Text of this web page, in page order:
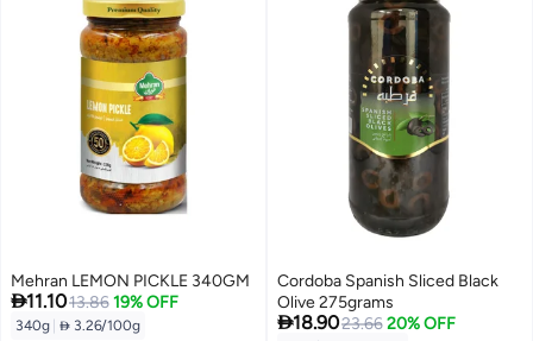
Mehran LEMON PICKLE 340GM
11.1013.86 19% OFF
340g  3.26/100g
Cordoba Spanish Sliced Black
Olive 275grams
18.9023.66 20% OFF